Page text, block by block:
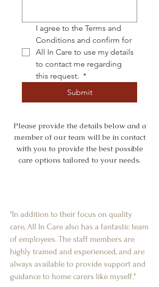
I agree to the Terms and
Conditions and confirm for
All In Care to use my details
to contact me regarding
this request. *
Submit
Please provide the details below and a
member of our team will be in contact
with you to provide the best possible
care options tailored to your needs.
"In addition to their focus on quality
care, All In Care also has a fantastic team
of employees. The staff members are
highly trained and experienced, and are
always available to provide support and
guidance to home carers like myself."